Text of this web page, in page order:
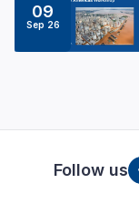
09
Sep 26
Follow us